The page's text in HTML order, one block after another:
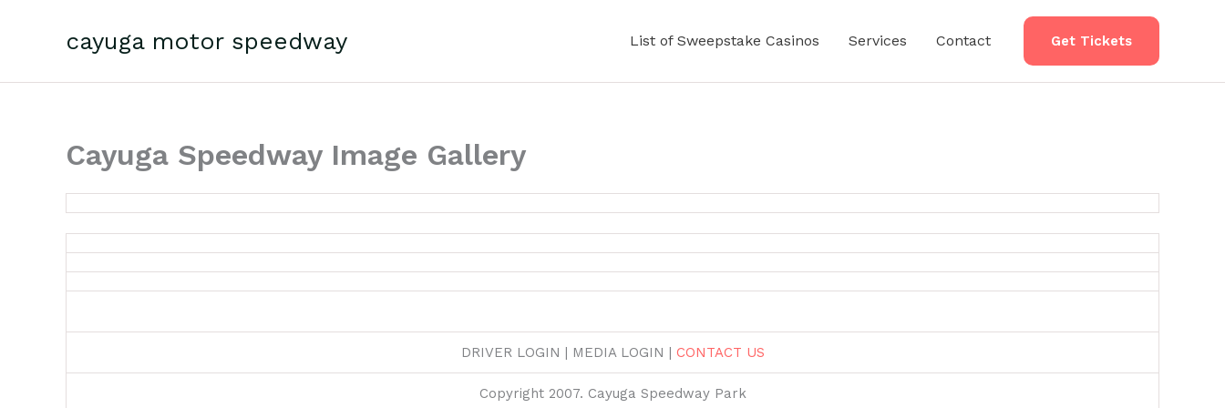
cayuga motor speedway List of Sweepstake Casinos Services Contact Get Tickets
Cayuga Speedway Image Gallery
DRIVER LOGIN | MEDIA LOGIN | CONTACT US
Copyright 2007. Cayuga Speedway Park